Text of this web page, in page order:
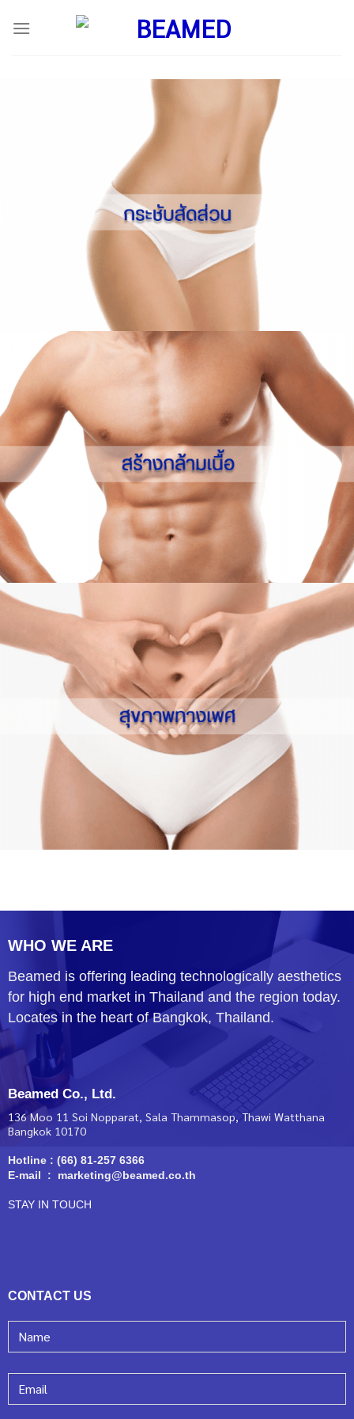
ไป
WHO WE ARE
Beamed is offering leading technologically aesthetics
for high end market in Thailand and the region today.
Locates in the heart of Bangkok, Thailand.
Beamed Co., Ltd.
136 Moo 11 Soi Nopparat, Sala Thammasop, Thawi Watthana
Bangkok 10170
Hotline : (66) 81-257 6366
E-mail : marketing@beamed.co.th
STAY IN TOUCH
CONTACT US